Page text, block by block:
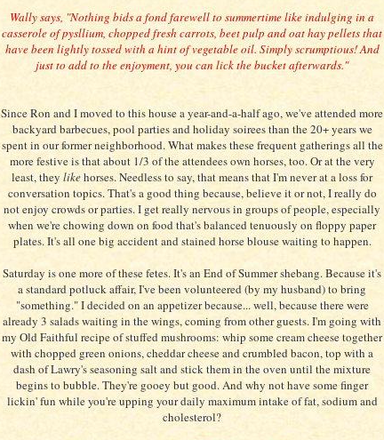
Wally says, "Nothing bids a fond farewell to summertime like indulging in a
casserole of pysllium, chopped fresh carrots, beet pulp and oat hay pellets that
have been lightly tossed with a hint of vegetable oil. Simply scrumptious! And
just to add to the enjoyment, you can lick the bucket afterwards."
Since Ron and I moved to this house a year-and-a-half ago, we've attended more
backyard barbecues, pool parties and holiday soirees than the 20+ years we
spent in our former neighborhood. What makes these frequent gatherings all the
more festive is that about 1/3 of the attendees own horses, too. Or at the very
least, they likehorses. Needless to say, that means that I'm never at a loss for
conversation topics. That's a good thing because, believe it or not, I really do
not enjoy crowds or parties. I get really nervous in groups of people, especially
when we're chowing down on food that's balanced tenuously on floppy paper
plates. It's all one big accident and stained horse blouse waiting to happen.
Saturday is one more of these fetes. It's an End of Summer shebang. Because it's
a standard potluck affair, I've been volunteered (by my husband) to bring
"something." I decided on an appetizer because... well, because there were
already 3 salads waiting in the wings, coming from other guests. I'm going with
my Old Faithful recipe of stuffed mushrooms: whip some cream cheese together
with chopped green onions, cheddar cheese and crumbled bacon, top with a
dash of Lawry's seasoning salt and stick them in the oven until the mixture
begins to bubble. They're gooey but good. And why not have some finger
lickin' fun while you're upping your daily maximum intake of fat, sodium and
cholesterol?